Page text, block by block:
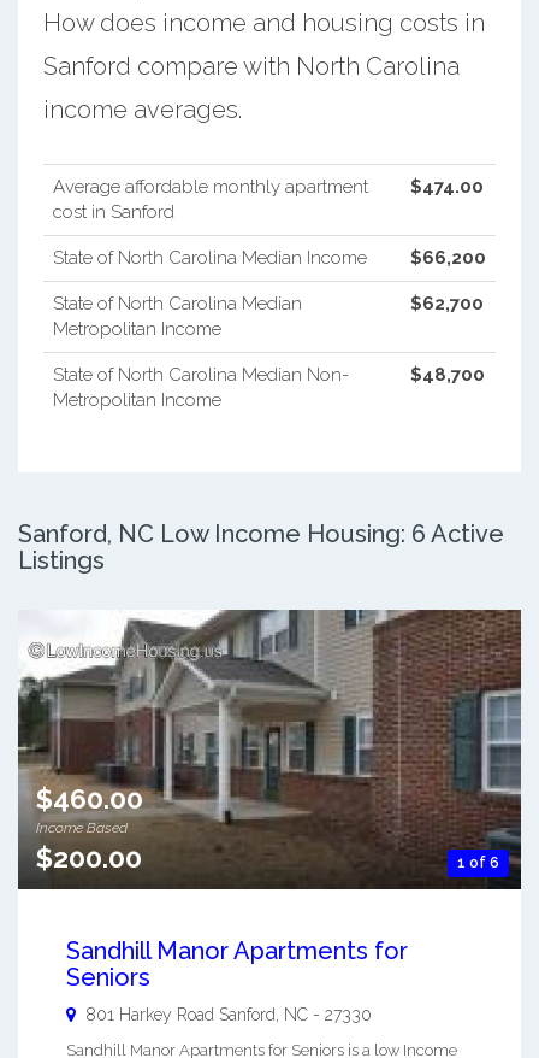
How does income and housing costs in
Sanford compare with North Carolina
income averages.
Average affordable monthly apartment
cost in Sanford
$474.00
State of North Carolina Median Income $66,200
State of North Carolina Median
Metropolitan Income
$62,700
State of North Carolina Median Non-
Metropolitan Income
$48,700
Sanford, NC Low Income Housing: 6 Active
Listings
1 of 6
$460.00
Income Based
$200.00
Sandhill Manor Apartments for
Seniors
801 Harkey Road Sanford NC - 27330
Sandhill Manor Apartments for Seniors is a low Income